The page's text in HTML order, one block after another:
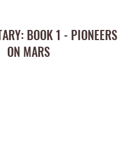
BOOK 1 - PIONEERS
ON MARS